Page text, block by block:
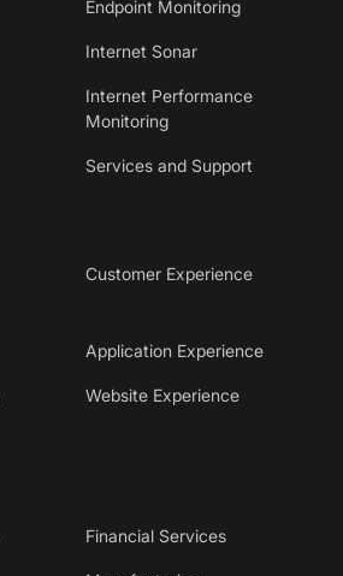
Endpoint Monitoring
Internet Sonar
Internet Performance
Monitoring
Services and Support
Customer Experience
Application Experience
Website Experience
Financial Services